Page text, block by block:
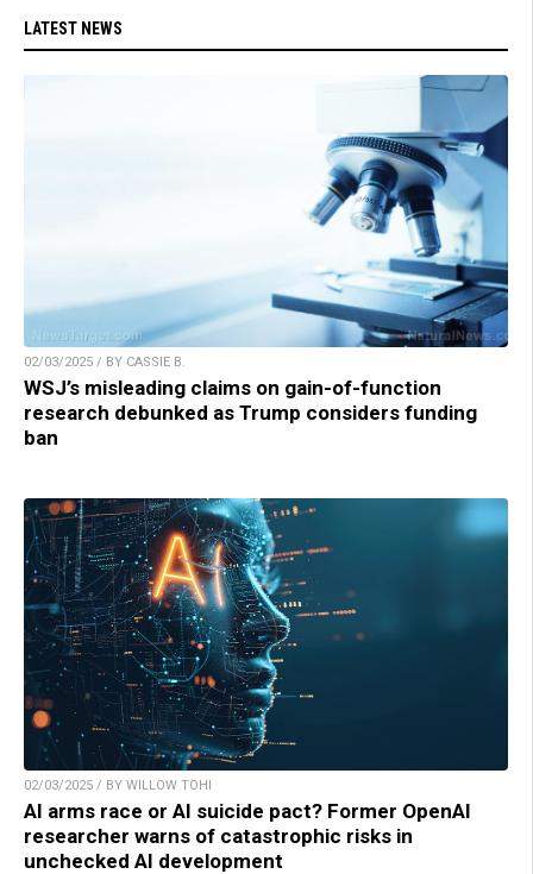
LATEST NEWS
02/03/2025 / BY CASSIE B.
WSJ’s misleading claims on gain-of-function
research debunked as Trump considers funding
ban
02/03/2025 / BY WILLOW TOHI
AI arms race or AI suicide pact? Former OpenAI
researcher warns of catastrophic risks in
unchecked AI development